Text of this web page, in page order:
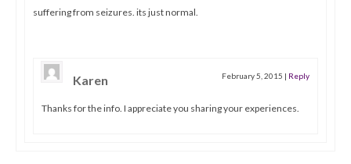
suffering from seizures. its just normal.
Karen February 5, 2015 | Reply
Thanks for the info. I appreciate you sharing your experiences.